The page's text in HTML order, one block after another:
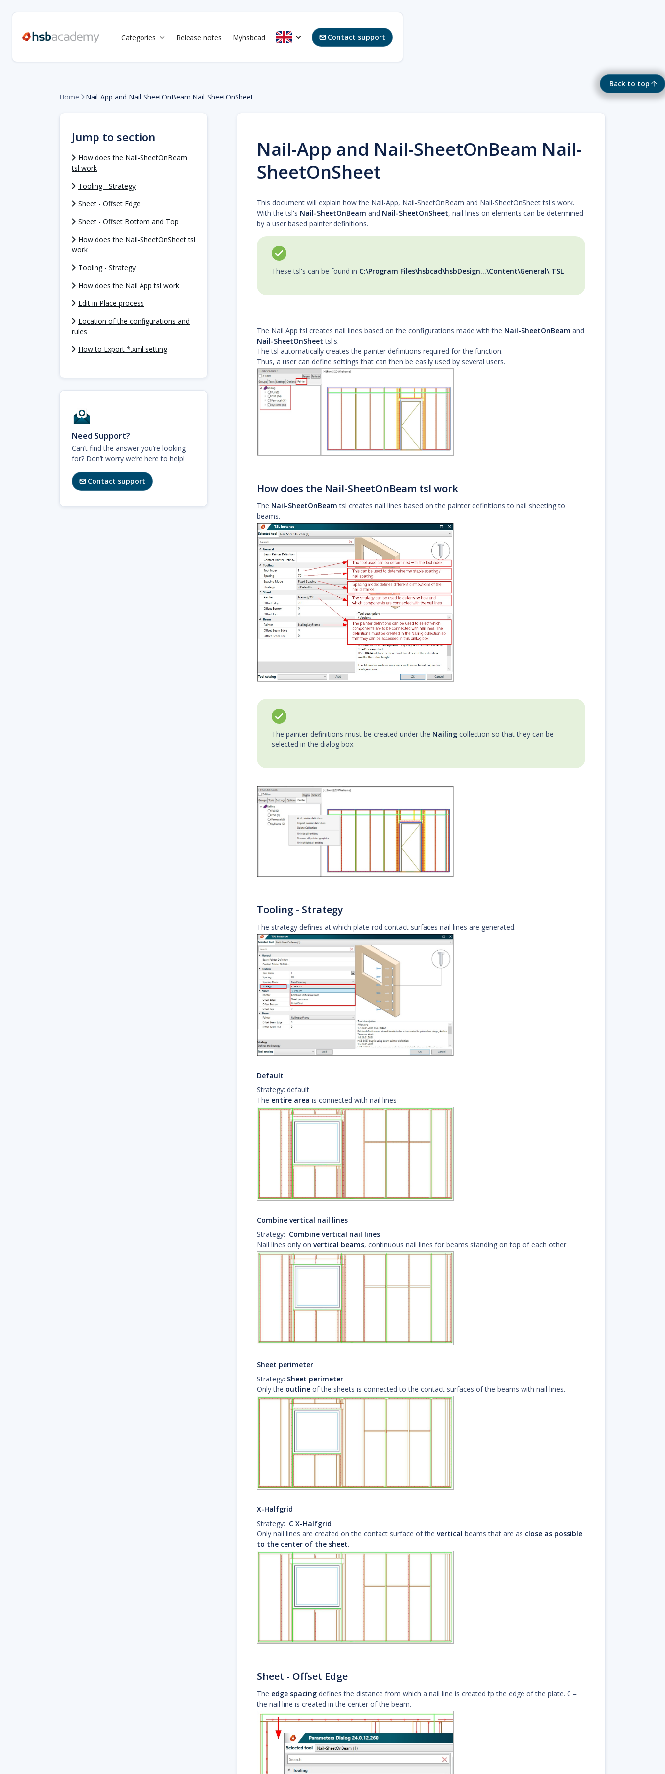
Categories  Release notes Myhsbcad Contact support
Back to top
Home  Nail-App and Nail-SheetOnBeam Nail-SheetOnSheet
Jump to section
How does the Nail-SheetOnBeam
tsl work
Tooling - Strategy
Sheet - Offset Edge
Sheet - Offset Bottom and Top
How does the Nail-SheetOnSheet tsl
work
Tooling - Strategy
How does the Nail App tsl work
Edit in Place process
Location of the configurations and
rules
How to Export *.xml setting
Need Support?
Can’t find the answer you’re looking
for? Don’t worry we’re here to help!
Contact support
Nail-App and Nail-SheetOnBeam Nail-
SheetOnSheet
This document will explain how the Nail-App, Nail-SheetOnBeam and Nail-SheetOnSheet tsl's work.
With the tsl's Nail-SheetOnBeam and Nail-SheetOnSheet, nail lines on elements can be determined
by a user based painter definitions.
These tsl's can be found in C:\Program Files\hsbcad\hsbDesign...\Content\General\ TSL
The Nail App tsl creates nail lines based on the configurations made with the Nail-SheetOnBeam and
Nail-SheetOnSheet tsl's.
The tsl automatically creates the painter definitions required for the function.
Thus, a user can define settings that can then be easily used by several users.
How does the Nail-SheetOnBeam tsl work
The Nail-SheetOnBeam tsl creates nail lines based on the painter definitions to nail sheeting to
beams.
The painter definitions must be created under the Nailingcollection so that they can be
selected in the dialog box.
Tooling - Strategy
The strategy defines at which plate-rod contact surfaces nail lines are generated.
Default
Strategy: default
The entire area is connected with nail lines
Combine vertical nail lines
Strategy: Combine vertical nail lines
Nail lines only on vertical beams, continuous nail lines for beams standing on top of each other
Sheet perimeter
Strategy: Sheet perimeter
Only the outlineof the sheets is connected to the contact surfaces of the beams with nail lines.
X-Halfgrid
Strategy: C X-Halfgrid
Only nail lines are created on the contact surface of the vertical beams that are as close as possible
to the center of the sheet.
Sheet - Offset Edge
The edge spacingdefines the distance from which a nail line is created tp the edge of the plate. 0 =
the nail line is created in the center of the beam.